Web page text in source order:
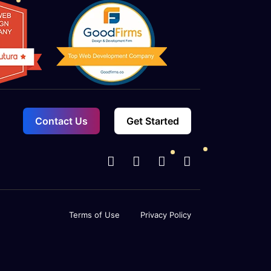
Contact Us Get Started
Terms of Use Privacy Policy